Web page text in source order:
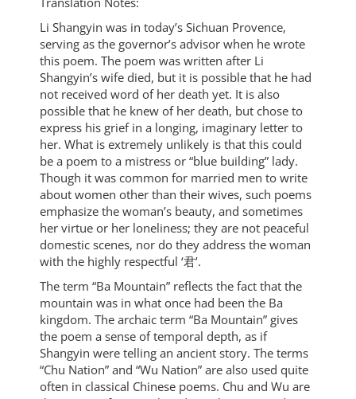
Li Shangyin was in today’s Sichuan Provence,
serving as the governor’s advisor when he wrote
this poem. The poem was written after Li
Shangyin’s wife died, but it is possible that he had
not received word of her death yet. It is also
possible that he knew of her death, but chose to
express his grief in a longing, imaginary letter to
her. What is extremely unlikely is that this could
be a poem to a mistress or “blue building” lady.
Though it was common for married men to write
about women other than their wives, such poems
emphasize the woman’s beauty, and sometimes
her virtue or her loneliness; they are not peaceful
domestic scenes, nor do they address the woman
with the highly respectful ‘君’.
The term “Ba Mountain” reflects the fact that the
mountain was in what once had been the Ba
kingdom. The archaic term “Ba Mountain” gives
the poem a sense of temporal depth, as if
Shangyin were telling an ancient story. The terms
“Chu Nation” and “Wu Nation” are also used quite
often in classical Chinese poems. Chu and Wu are